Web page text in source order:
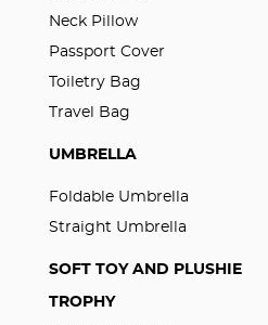
Neck Pillow
Passport Cover
Toiletry Bag
Travel Bag
UMBRELLA
Foldable Umbrella
Straight Umbrella
SOFT TOY AND PLUSHIE
TROPHY